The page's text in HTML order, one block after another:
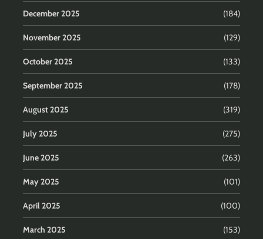
December 2025 (184)
November 2025 (129)
October 2025 (133)
September 2025 (178)
August 2025 (319)
July 2025 (275)
June 2025 (263)
May 2025 (101)
April 2025 (100)
March 2025 (153)